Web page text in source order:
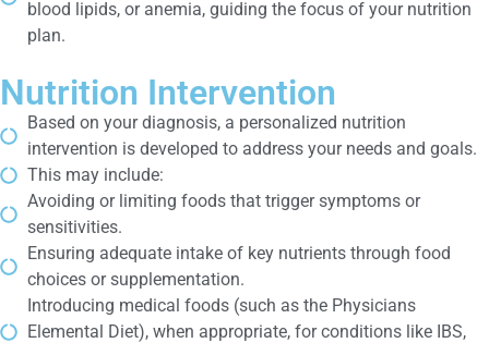
blood lipids, or anemia, guiding the focus of your nutrition
plan.
Nutrition Intervention
Based on your diagnosis, a personalized nutrition
intervention is developed to address your needs and goals.
This may include:
Avoiding or limiting foods that trigger symptoms or
sensitivities.
Ensuring adequate intake of key nutrients through food
choices or supplementation.
Introducing medical foods (such as the Physicians
Elemental Diet), when appropriate, for conditions like IBS,